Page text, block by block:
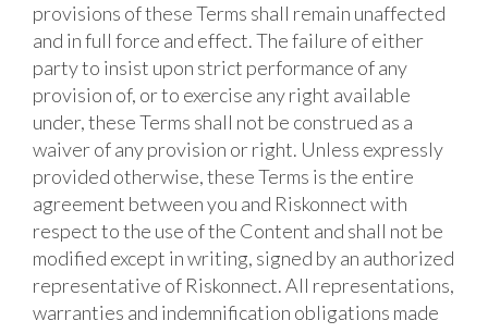
provisions of these Terms shall remain unaffected
and in full force and effect. The failure of either
party to insist upon strict performance of any
provision of, or to exercise any right available
under, these Terms shall not be construed as a
waiver of any provision or right. Unless expressly
provided otherwise, these Terms is the entire
agreement between you and Riskonnect with
respect to the use of the Content and shall not be
modified except in writing, signed by an authorized
representative of Riskonnect. All representations,
warranties and indemnification obligations made